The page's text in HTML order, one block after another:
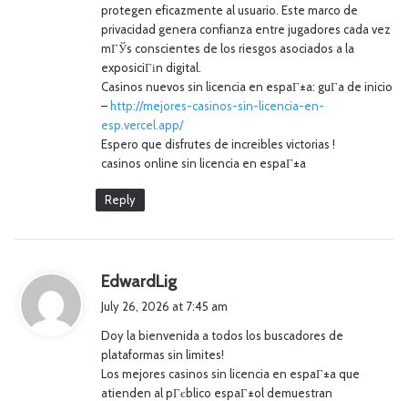
protegen eficazmente al usuario. Este marco de
privacidad genera confianza entre jugadores cada vez
mГЎs conscientes de los riesgos asociados a la
exposiciГіn digital.
Casinos nuevos sin licencia en espaГ±a: guГ­a de inicio
– http://mejores-casinos-sin-licencia-en-
esp.vercel.app/
Espero que disfrutes de increibles victorias !
casinos online sin licencia en espaГ±a
Reply
EdwardLig
s
:
July 26, 2026 at 7:45 am
Doy la bienvenida a todos los buscadores de
plataformas sin limites!
Los mejores casinos sin licencia en espaГ±a que
atienden al pГєblico espaГ±ol demuestran